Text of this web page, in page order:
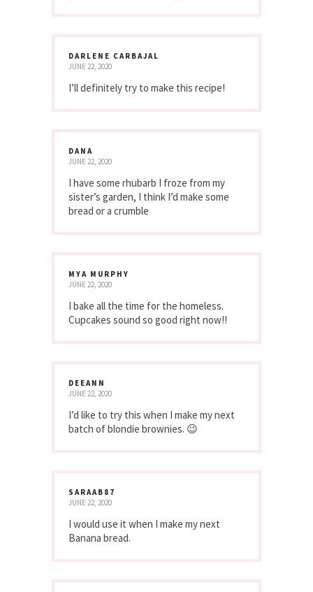
DARLENE CARBAJAL
JUNE 22, 2020
I’ll definitely try to make this recipe!
DANA
JUNE 22, 2020
I have some rhubarb I froze from my
sister’s garden, I think I’d make some
bread or a crumble
MYA MURPHY
JUNE 22, 2020
I bake all the time for the homeless.
Cupcakes sound so good right now!!
DEEANN
JUNE 22, 2020
I’d like to try this when I make my next
batch of blondie brownies. 😉
SARAAB87
JUNE 22, 2020
I would use it when I make my next
Banana bread.